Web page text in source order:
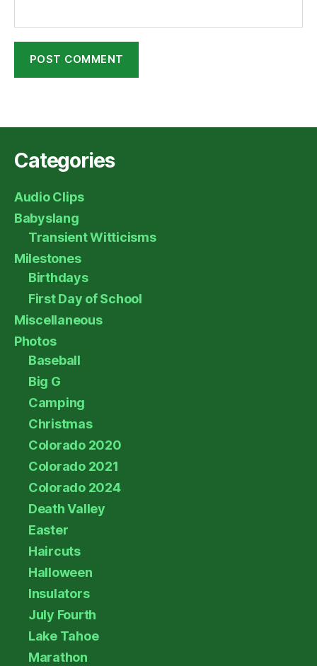
Categories
Audio Clips
Babyslang
Transient Witticisms
Milestones
Birthdays
First Day of School
Miscellaneous
Photos
Baseball
Big G
Camping
Christmas
Colorado 2020
Colorado 2021
Colorado 2024
Death Valley
Easter
Haircuts
Halloween
Insulators
July Fourth
Lake Tahoe
Marathon